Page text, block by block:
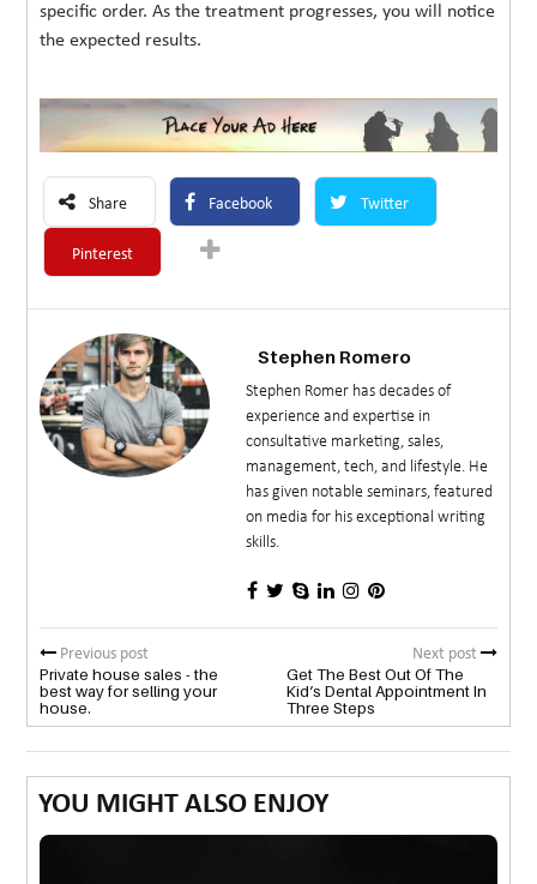
specific order. As the treatment progresses, you will notice
the expected results.
Share Facebook Twitter
Pinterest
Stephen Romero
Stephen Romer has decades of
experience and expertise in
consultative marketing, sales,
management, tech, and lifestyle. He
has given notable seminars, featured
on media for his exceptional writing
skills.
Previous post
Private house sales - the
best way for selling your
house.
Next post
Get The Best Out Of The
Kid’s Dental Appointment In
Three Steps
YOU MIGHT ALSO ENJOY